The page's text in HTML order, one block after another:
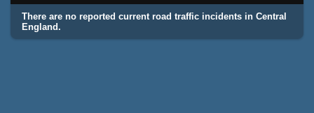
There are no reported current road traffic incidents in Central
England.